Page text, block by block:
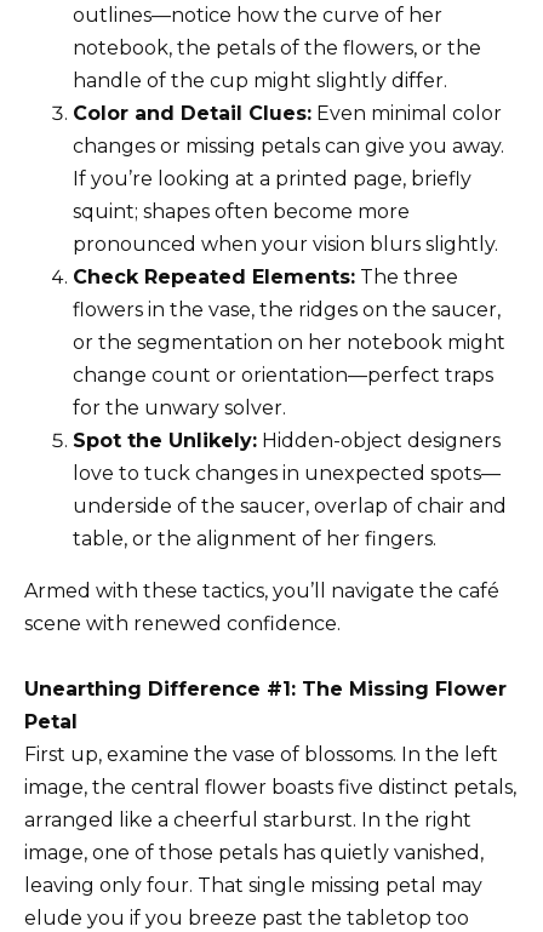
outlines—notice how the curve of her
notebook, the petals of the flowers, or the
handle of the cup might slightly differ.
Color and Detail Clues: Even minimal color
changes or missing petals can give you away.
If you’re looking at a printed page, briefly
squint; shapes often become more
pronounced when your vision blurs slightly.
Check Repeated Elements: The three
flowers in the vase, the ridges on the saucer,
or the segmentation on her notebook might
change count or orientation—perfect traps
for the unwary solver.
Spot the Unlikely: Hidden-object designers
love to tuck changes in unexpected spots—
underside of the saucer, overlap of chair and
table, or the alignment of her fingers.
Armed with these tactics, you’ll navigate the café
scene with renewed confidence.
Unearthing Difference #1: The Missing Flower
Petal
First up, examine the vase of blossoms. In the left
image, the central flower boasts five distinct petals,
arranged like a cheerful starburst. In the right
image, one of those petals has quietly vanished,
leaving only four. That single missing petal may
elude you if you breeze past the tabletop too